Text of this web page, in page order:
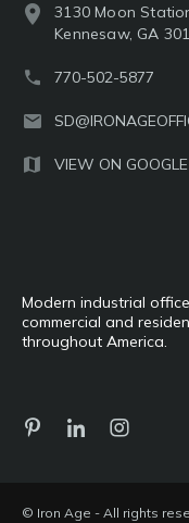
Modern industrial
commercial and
throughout America.
3130 Moon
Kennesaw, GA
770-502-5877
VIEW ON
© Iron Age - All rights